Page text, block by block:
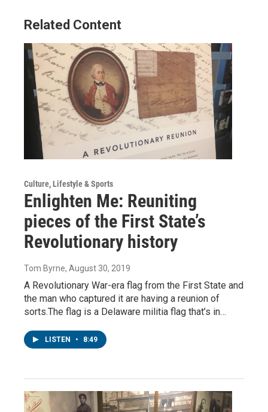
Related Content
Culture, Lifestyle & Sports
Enlighten Me: Reuniting
pieces of the First State’s
Revolutionary history
Tom Byrne, August 30, 2019
A Revolutionary War-era flag from the First State and
the man who captured it are having a reunion of
sorts.The flag is a Delaware militia flag that’s in…
LISTEN • 8:49